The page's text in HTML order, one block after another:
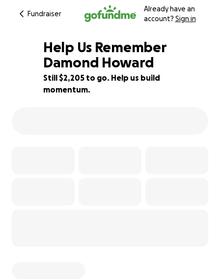
Fundraiser
Already have an
account? Sign in
15% complete
Help Us Remember
Damond Howard
Still $2,205 to go. Help us build
momentum.